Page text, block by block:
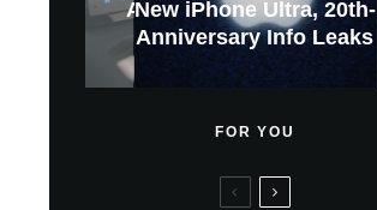
Apple CarPlay Is Coming
To Boats
New iPhone Ultra, 20th-
Anniversary Info Leaks
GWM Haval To Add Apple
Car Key Support Soon
Heavy Apple Intelligence
Users
$300 More Than Its
Predecessor
And Expected Release
Date
X Money Launches With
Apple Pay Support
Apple Is Now A $5 Trillion
Company
New Klarna-Powered
Apple Upgrade
Everything You Need To
Know
FOR YOU